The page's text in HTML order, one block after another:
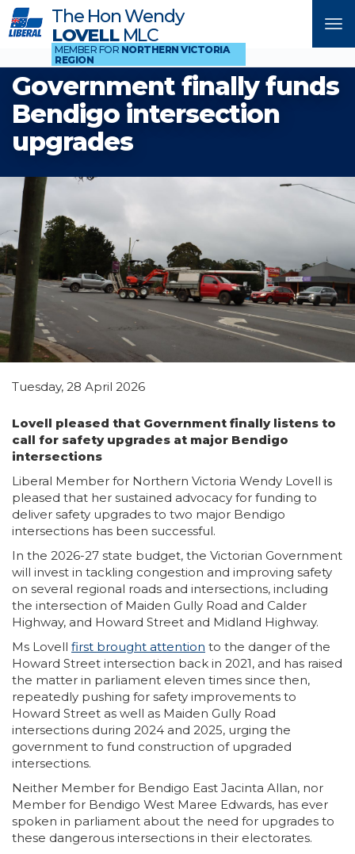
The Hon Wendy
LOVELLMLC
MEMBER FOR NORTHERN VICTORIA
REGION
Government finally funds
Bendigo intersection
upgrades
Tuesday, 28 April 2026
Lovell pleased that Government finally listens to
call for safety upgrades at major Bendigo
intersections
Liberal Member for Northern Victoria Wendy Lovell is
pleased that her sustained advocacy for funding to
deliver safety upgrades to two major Bendigo
intersections has been successful.
In the 2026-27 state budget, the Victorian Government
will invest in tackling congestion and improving safety
on several regional roads and intersections, including
the intersection of Maiden Gully Road and Calder
Highway, and Howard Street and Midland Highway.
Ms Lovell first brought attention to the danger of the
Howard Street intersection back in 2021, and has raised
the matter in parliament eleven times since then,
repeatedly pushing for safety improvements to
Howard Street as well as Maiden Gully Road
intersections during 2024 and 2025, urging the
government to fund construction of upgraded
intersections.
Neither Member for Bendigo East Jacinta Allan, nor
Member for Bendigo West Maree Edwards, has ever
spoken in parliament about the need for upgrades to
these dangerous intersections in their electorates.